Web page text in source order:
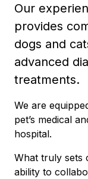
Our
provides
dogs and
advanced
treatments.
We are
pet’s medical
hospital.
What truly sets
ability to